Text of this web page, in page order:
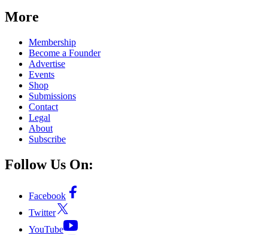
More
Membership
Become a Founder
Advertise
Events
Shop
Submissions
Contact
Legal
About
Subscribe
Follow Us On:
Facebook
Twitter
YouTube